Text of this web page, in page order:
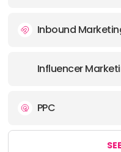
Inbound
Influencer
PPC